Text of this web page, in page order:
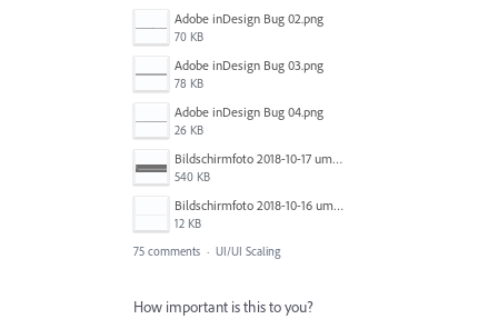
Adobe inDesign Bug 02.png
70 KB
Adobe inDesign Bug 03.png
78 KB
Adobe inDesign Bug 04.png
26 KB
Bildschirmfoto 2018-10-17 um 10.24.01.png
540 KB
Bildschirmfoto 2018-10-16 um 13.59.04.png
12 KB
75 comments · UI/UI Scaling
How important is this to you?